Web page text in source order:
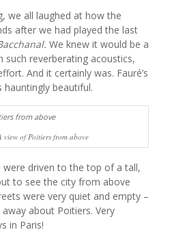
we all laughed at how the
after we had played the last
We knew it would be a
reverberating acoustics,
And it certainly was. Fauré’s
hauntingly beautiful.
view of Poitiers from above
were driven to the top of a tall,
to see the city from above
were very quiet and empty –
about Poitiers. Very
in Paris!